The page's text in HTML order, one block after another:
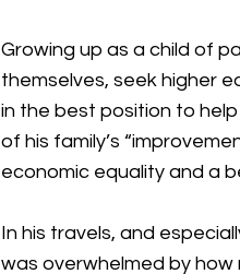
Growing up as a child of
themselves, seek higher
in the best position to
of his family’s
economic equality and a
In his travels, and
was overwhelmed by